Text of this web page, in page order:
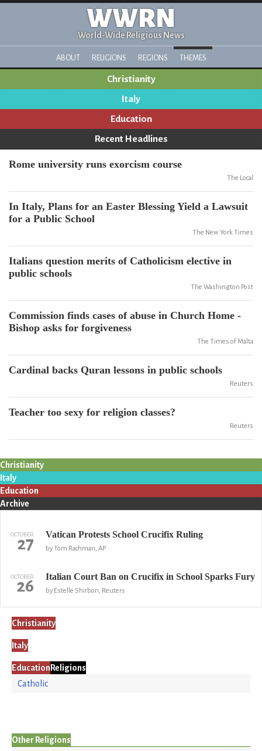
WWRN
World-Wide Religious News
ABOUT RELIGIONS REGIONS THEMES
Christianity
Italy
Education
Recent Headlines
Rome university runs exorcism course
The Local
In Italy, Plans for an Easter Blessing Yield a Lawsuit
for a Public School
The New York Times
Italians question merits of Catholicism elective in
public schools
The Washington Post
Commission finds cases of abuse in Church Home -
Bishop asks for forgiveness
The Times of Malta
Cardinal backs Quran lessons in public schools
Reuters
Teacher too sexy for religion classes?
Reuters
Christianity
Italy
Education
Archive
OCTOBER
27 Vatican Protests School Crucifix Ruling
by Tom Rachman, AP
OCTOBER
26 Italian Court Ban on Crucifix in School Sparks Fury
by Estelle Shirbon, Reuters
Christianity
Italy
Education Religions
Catholic
Other Religions